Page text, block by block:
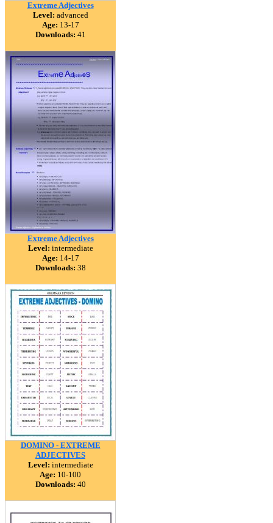
Extreme Adjectives
Level: advanced
Age: 13-17
Downloads: 41
Extreme Adjectives
Level: intermediate
Age: 14-17
Downloads: 38
DOMINO - EXTREME
ADJECTIVES
Level: intermediate
Age: 10-100
Downloads: 40